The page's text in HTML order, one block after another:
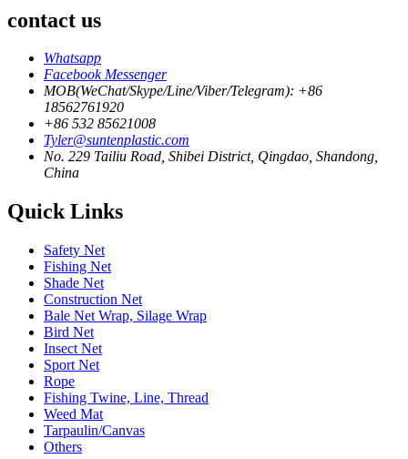
contact us
Whatsapp
Facebook Messenger
MOB(WeChat/Skype/Line/Viber/Telegram): +86
18562761920
+86 532 85621008
Tyler@suntenplastic.com
No. 229 Tailiu Road, Shibei District, Qingdao, Shandong,
China
Quick Links
Safety Net
Fishing Net
Shade Net
Construction Net
Bale Net Wrap, Silage Wrap
Bird Net
Insect Net
Sport Net
Rope
Fishing Twine, Line, Thread
Weed Mat
Tarpaulin/Canvas
Others